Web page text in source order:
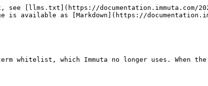
see [llms.txt](https://documentation.immuta.com/
is available as [Markdown](https://
whitelist, which Immuta no longer uses. When